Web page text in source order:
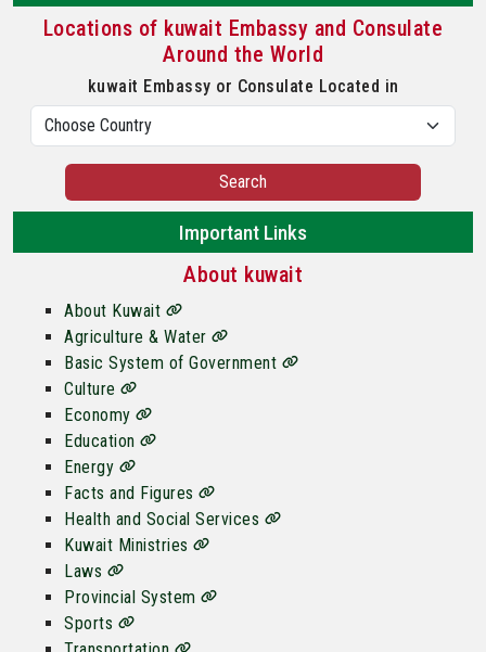
Locations of kuwait Embassy and Consulate
Around the World
kuwait Embassy or Consulate Located in
Search
Important Links
About kuwait
About Kuwait
Agriculture & Water
Basic System of Government
Culture
Economy
Education
Energy
Facts and Figures
Health and Social Services
Kuwait Ministries
Laws
Provincial System
Sports